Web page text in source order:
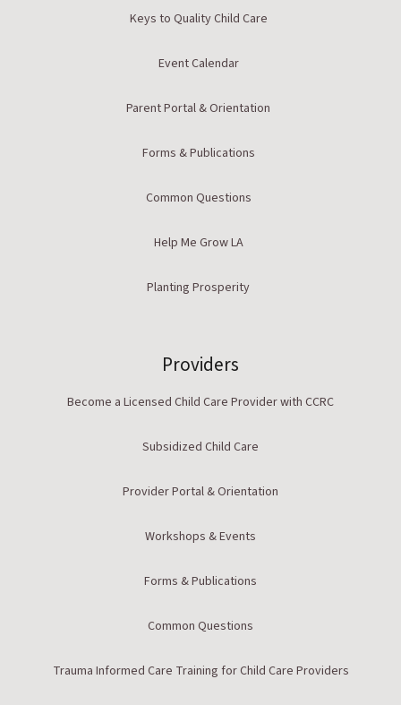
Keys to Quality Child Care
Event Calendar
Parent Portal & Orientation
Forms & Publications
Common Questions
Help Me Grow LA
Planting Prosperity
Providers
Become a Licensed Child Care Provider with CCRC
Subsidized Child Care
Provider Portal & Orientation
Workshops & Events
Forms & Publications
Common Questions
Trauma Informed Care Training for Child Care Providers